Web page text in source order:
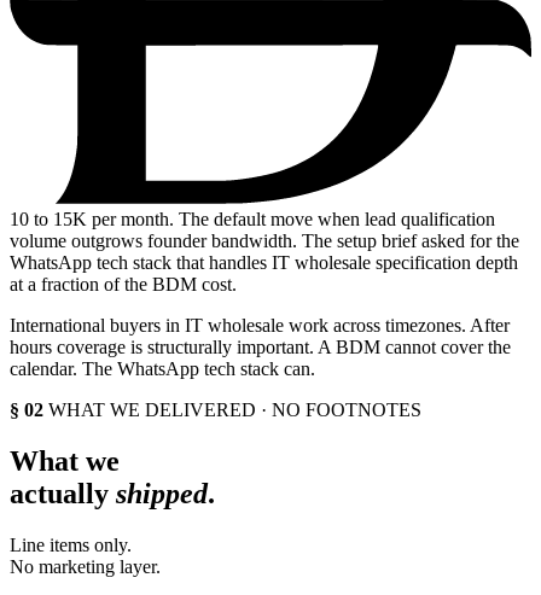
10 to 15K per month. The default move when lead qualification
volume outgrows founder bandwidth. The setup brief asked for the
WhatsApp tech stack that handles IT wholesale specification depth
at a fraction of the BDM cost.
International buyers in IT wholesale work across timezones. After
hours coverage is structurally important. A BDM cannot cover the
calendar. The WhatsApp tech stack can.
§ 02 WHAT WE DELIVERED · NO FOOTNOTES
What we
actually shipped.
Line items only.
No marketing layer.